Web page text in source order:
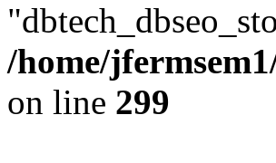
/home/
on line 299